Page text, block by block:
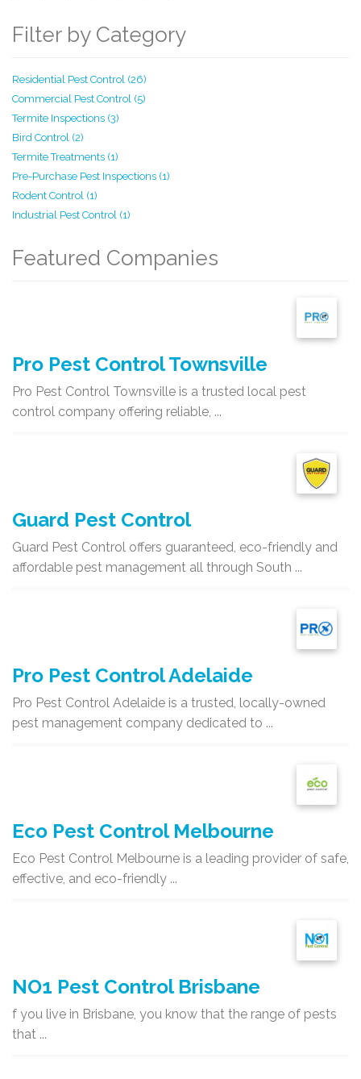
Filter by Category
Residential Pest Control (26)
Commercial Pest Control (5)
Termite Inspections (3)
Bird Control (2)
Termite Treatments (1)
Pre-Purchase Pest Inspections (1)
Rodent Control (1)
Industrial Pest Control (1)
Featured Companies
Pro Pest Control Townsville
Pro Pest Control Townsville is a trusted local pest
control company offering reliable, ...
Guard Pest Control
Guard Pest Control offers guaranteed, eco-friendly and
affordable pest management all through South ...
Pro Pest Control Adelaide
Pro Pest Control Adelaide is a trusted, locally-owned
pest management company dedicated to ...
Eco Pest Control Melbourne
Eco Pest Control Melbourne is a leading provider of safe,
effective, and eco-friendly ...
NO1 Pest Control Brisbane
f you live in Brisbane, you know that the range of pests
that ...